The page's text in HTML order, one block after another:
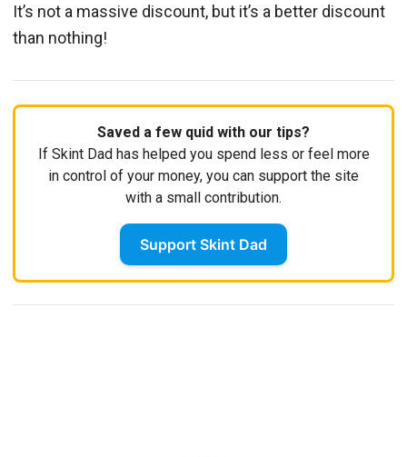
It’s not a massive discount, but it’s a better discount
than nothing!
Saved a few quid with our tips?
If Skint Dad has helped you spend less or feel more
in control of your money, you can support the site
with a small contribution.
Support Skint Dad